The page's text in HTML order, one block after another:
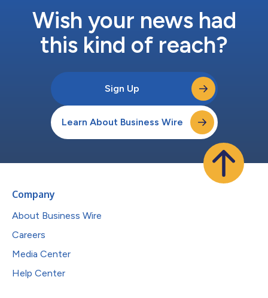
Wish your news had
this kind of reach?
Sign Up
Learn About Business Wire
Company
About Business Wire
Careers
Media Center
Help Center